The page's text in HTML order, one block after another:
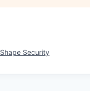
Shape Security